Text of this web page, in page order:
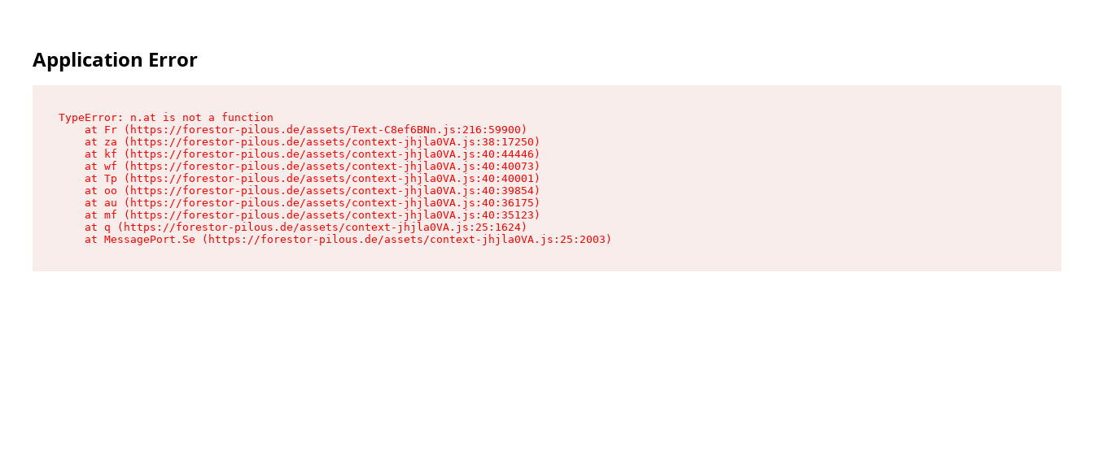
Application Error
TypeError: n.at is not a function
    at Fr (https://forestor-pilous.de/assets/Text-C8ef6BNn.js:216:59900)
    at za (https://forestor-pilous.de/assets/context-jhjla0VA.js:38:17250)
    at kf (https://forestor-pilous.de/assets/context-jhjla0VA.js:40:44446)
    at wf (https://forestor-pilous.de/assets/context-jhjla0VA.js:40:40073)
    at Tp (https://forestor-pilous.de/assets/context-jhjla0VA.js:40:40001)
    at oo (https://forestor-pilous.de/assets/context-jhjla0VA.js:40:39854)
    at au (https://forestor-pilous.de/assets/context-jhjla0VA.js:40:36175)
    at mf (https://forestor-pilous.de/assets/context-jhjla0VA.js:40:35123)
    at q (https://forestor-pilous.de/assets/context-jhjla0VA.js:25:1624)
    at MessagePort.Se (https://forestor-pilous.de/assets/context-jhjla0VA.js:25:2003)